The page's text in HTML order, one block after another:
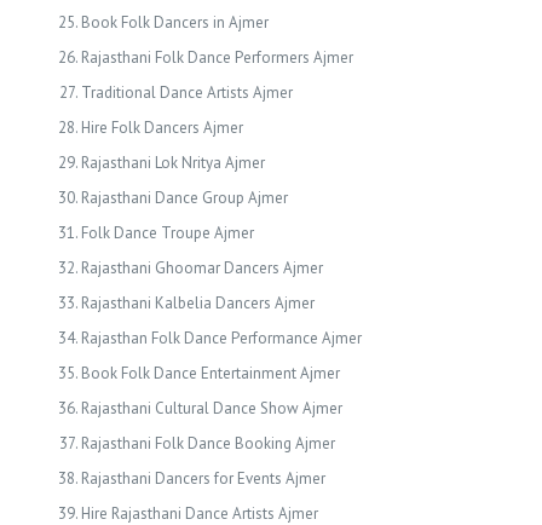
Book Folk Dancers in Ajmer
Rajasthani Folk Dance Performers Ajmer
Traditional Dance Artists Ajmer
Hire Folk Dancers Ajmer
Rajasthani Lok Nritya Ajmer
Rajasthani Dance Group Ajmer
Folk Dance Troupe Ajmer
Rajasthani Ghoomar Dancers Ajmer
Rajasthani Kalbelia Dancers Ajmer
Rajasthan Folk Dance Performance Ajmer
Book Folk Dance Entertainment Ajmer
Rajasthani Cultural Dance Show Ajmer
Rajasthani Folk Dance Booking Ajmer
Rajasthani Dancers for Events Ajmer
Hire Rajasthani Dance Artists Ajmer